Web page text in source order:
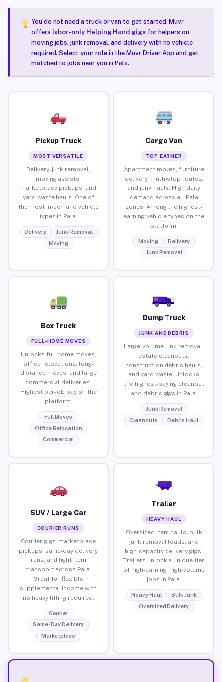
You do not need a truck or van to get started. Muvr
offers labor-only Helping Hand gigsfor helpers on
moving jobs, junk removal, and delivery with no vehicle
required. Select your role in the Muvr Driver App and get
matched to jobs near you in Pala.
Pickup Truck
MOST VERSATILE
Delivery, junk removal,
moving assists,
marketplace pickups, and
yard waste hauls. One of
the most in-demand vehicle
types in Pala.
Delivery
Junk Removal
Moving
Cargo Van
TOP EARNER
Apartment moves, furniture
delivery, multi-stop routes,
and junk hauls. High daily
demand across all Pala
zones. Among the highest-
earning vehicle types on the
platform.
Moving
Delivery
Junk Removal
Box Truck
FULL-HOME MOVES
Unlocks full home moves,
office relocations, long-
distance moves, and large
commercial deliveries.
Highest per-job pay on the
platform.
Full Moves
Office Relocation
Commercial
Dump Truck
JUNK AND DEBRIS
Large-volume junk removal,
estate cleanouts,
construction debris hauls,
and yard waste. Unlocks
the highest-paying cleanout
and debris gigs in Pala.
Junk Removal
Cleanouts
Debris Haul
SUV / Large Car
COURIER RUNS
Courier gigs, marketplace
pickups, same-day delivery
runs, and light item
transport across Pala.
Great for flexible
supplemental income with
no heavy lifting required.
Courier
Same-Day Delivery
Marketplace
Trailer
HEAVY HAUL
Oversized item hauls, bulk
junk removal loads, and
high-capacity delivery gigs.
Trailers unlock a unique tier
of high-earning, high-volume
jobs in Pala.
Heavy Haul
Bulk Junk
Oversized Delivery